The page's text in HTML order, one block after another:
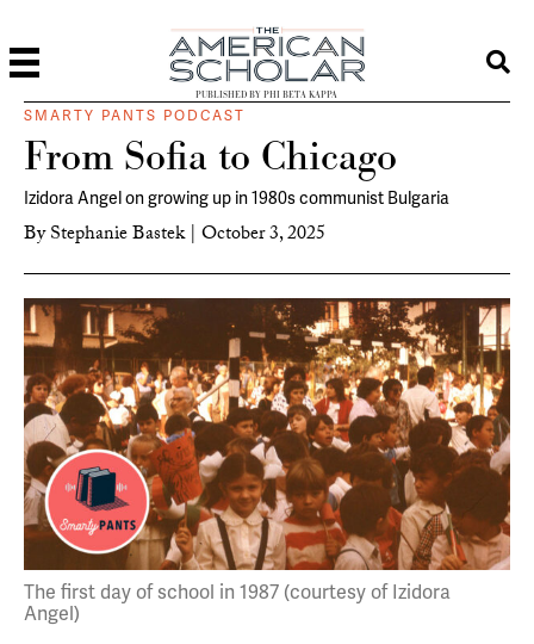
PUBLISHED BY PHI BETA KAPPA
SMARTY PANTS PODCAST
From Sofia to Chicago
Izidora Angel on growing up in 1980s communist Bulgaria
ByStephanie Bastek | October 3, 2025
The first day of school in 1987 (courtesy of Izidora
Angel)